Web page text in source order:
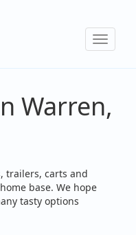
Toggle
Warren,
trailers, carts and
base. We hope
tasty options